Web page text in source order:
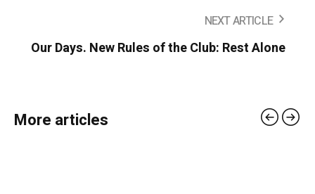
NEXT ARTICLE
Our Days. New Rules of the Club: Rest Alone
More articles